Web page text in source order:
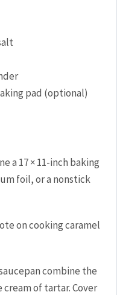
pad (optional)
a 17 × 11-inch baking
foil, or a nonstick
on cooking caramel
combine the
of tartar. Cover